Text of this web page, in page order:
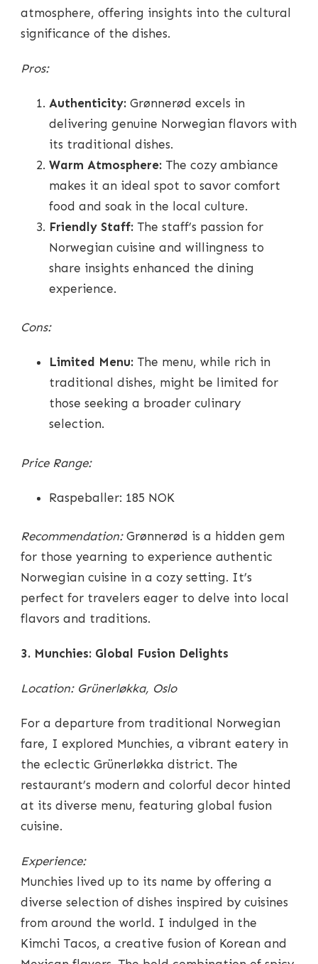
atmosphere, offering insights into the cultural
significance of the dishes.
Pros:
Authenticity: Grønnerød excels in
delivering genuine Norwegian flavors with
its traditional dishes.
Warm Atmosphere: The cozy ambiance
makes it an ideal spot to savor comfort
food and soak in the local culture.
Friendly Staff: The staff’s passion for
Norwegian cuisine and willingness to
share insights enhanced the dining
experience.
Cons:
Limited Menu: The menu, while rich in
traditional dishes, might be limited for
those seeking a broader culinary
selection.
Price Range:
Raspeballer: 185 NOK
Recommendation:Grønnerød is a hidden gem
for those yearning to experience authentic
Norwegian cuisine in a cozy setting. It’s
perfect for travelers eager to delve into local
flavors and traditions.
3. Munchies: Global Fusion Delights
Location: Grünerløkka, Oslo
For a departure from traditional Norwegian
fare, I explored Munchies, a vibrant eatery in
the eclectic Grünerløkka district. The
restaurant’s modern and colorful decor hinted
at its diverse menu, featuring global fusion
cuisine.
Experience:
Munchies lived up to its name by offering a
diverse selection of dishes inspired by cuisines
from around the world. I indulged in the
Kimchi Tacos, a creative fusion of Korean and